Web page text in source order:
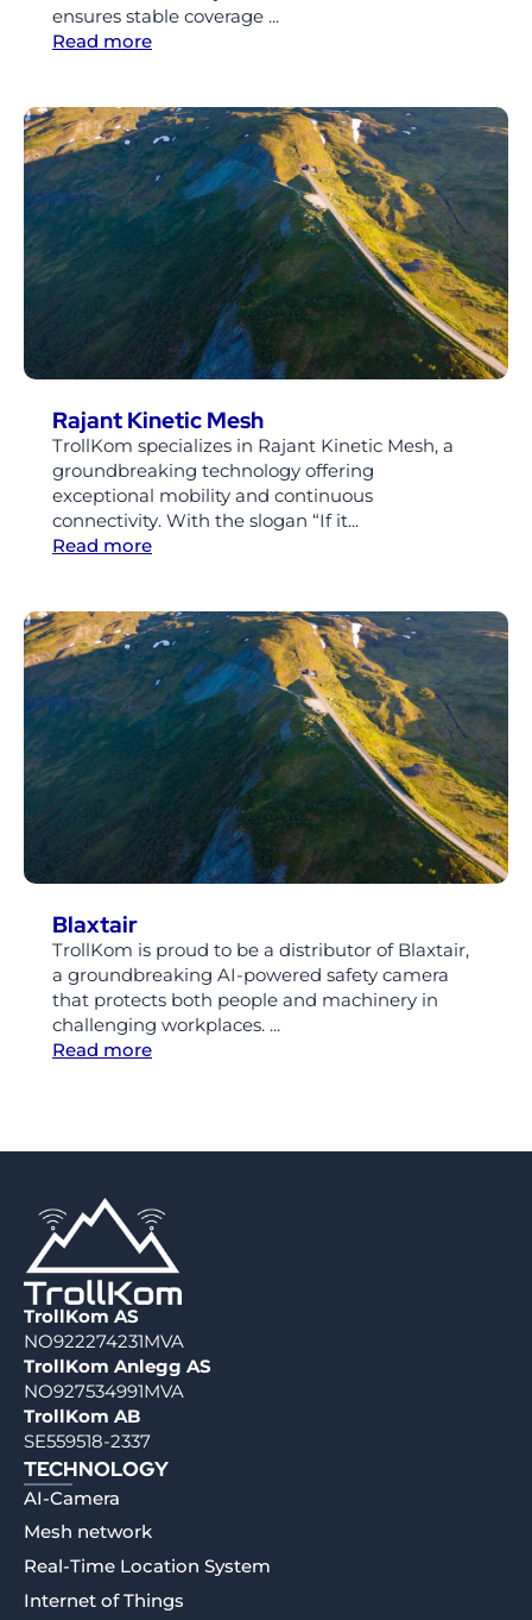
ensures stable coverage ...
Read more
Rajant Kinetic Mesh
TrollKom specializes in Rajant Kinetic Mesh, a
groundbreaking technology offering
exceptional mobility and continuous
connectivity. With the slogan “If it...
Read more
Blaxtair
TrollKom is proud to be a distributor of Blaxtair,
a groundbreaking AI-powered safety camera
that protects both people and machinery in
challenging workplaces. ...
Read more
TrollKom AS
NO922274231MVA
TrollKom Anlegg AS
NO927534991MVA
TrollKom AB
SE559518-2337
TECHNOLOGY
AI-Camera
Mesh network
Real-Time Location System
Internet of Things